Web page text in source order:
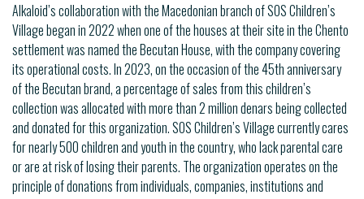
Alkaloid’s collaboration with the Macedonian branch of SOS Children’s
Village began in 2022 when one of the houses at their site in the Chento
settlement was named the Becutan House, with the company covering
its operational costs. In 2023, on the occasion of the 45th anniversary
of the Becutan brand, a percentage of sales from this children’s
collection was allocated with more than 2 million denars being collected
and donated for this organization. SOS Children’s Village currently cares
for nearly 500 children and youth in the country, who lack parental care
or are at risk of losing their parents. The organization operates on the
principle of donations from individuals, companies, institutions and